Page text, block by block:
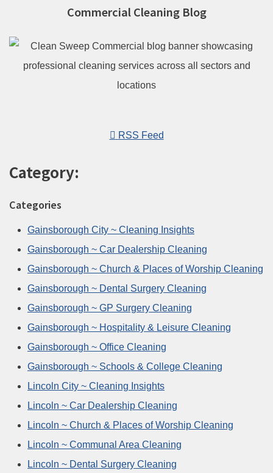
Commercial Cleaning Blog
RSS Feed
Category:
Categories
Gainsborough City ~ Cleaning Insights
Gainsborough ~ Car Dealership Cleaning
Gainsborough ~ Church & Places of Worship Cleaning
Gainsborough ~ Dental Surgery Cleaning
Gainsborough ~ GP Surgery Cleaning
Gainsborough ~ Hospitality & Leisure Cleaning
Gainsborough ~ Office Cleaning
Gainsborough ~ Schools & College Cleaning
Lincoln City ~ Cleaning Insights
Lincoln ~ Car Dealership Cleaning
Lincoln ~ Church & Places of Worship Cleaning
Lincoln ~ Communal Area Cleaning
Lincoln ~ Dental Surgery Cleaning